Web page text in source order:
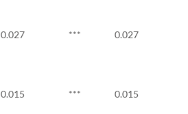
0.027 *** 0.027
0.015 *** 0.015